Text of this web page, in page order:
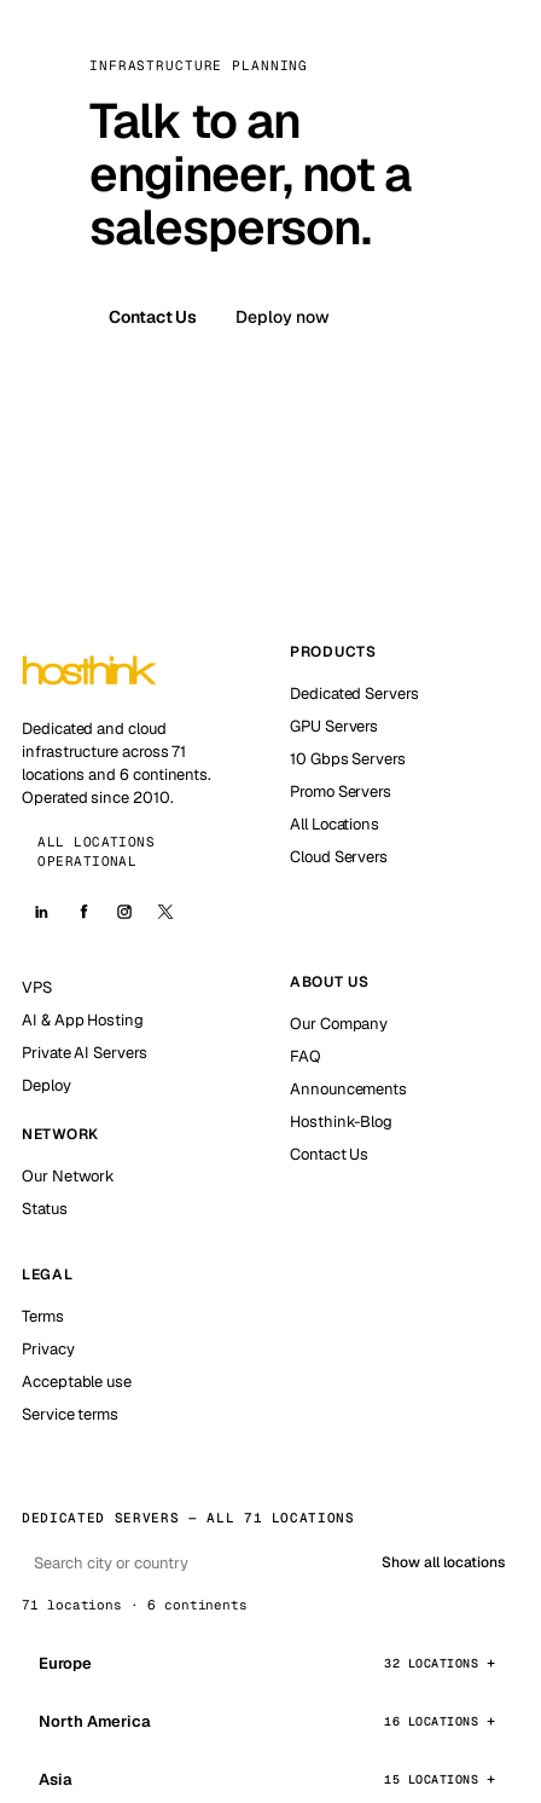
INFRASTRUCTURE PLANNING
Talk to an
engineer, not a
salesperson.
Contact Us Deploy now
Dedicated and cloud
infrastructure across 71
locations and 6 continents.
Operated since 2010.
ALL LOCATIONS
OPERATIONAL
PRODUCTS
Dedicated Servers
GPU Servers
10 Gbps Servers
Promo Servers
All Locations
Cloud Servers
VPS
AI & App Hosting
Private AI Servers
Deploy
NETWORK
Our Network
Status
ABOUT US
Our Company
FAQ
Announcements
Hosthink-Blog
Contact Us
LEGAL
Terms
Privacy
Acceptable use
Service terms
DEDICATED SERVERS — ALL 71 LOCATIONS
Show all locations
71 locations · 6 continents
Europe 32 LOCATIONS
North America 16 LOCATIONS
Asia 15 LOCATIONS